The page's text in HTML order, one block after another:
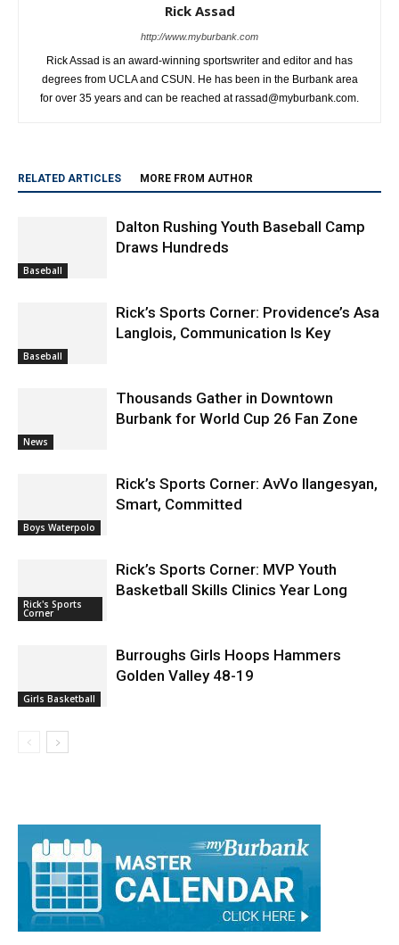
Rick Assad
http://www.myburbank.com
Rick Assad is an award-winning sportswriter and editor and has
degrees from UCLA and CSUN. He has been in the Burbank area
for over 35 years and can be reached at rassad@myburbank.com.
RELATED ARTICLES MORE FROM AUTHOR
Baseball
Dalton Rushing Youth Baseball Camp
Draws Hundreds
Baseball
Rick’s Sports Corner: Providence’s Asa
Langlois, Communication Is Key
News
Thousands Gather in Downtown
Burbank for World Cup 26 Fan Zone
Boys Waterpolo
Rick’s Sports Corner: AvVo Ilangesyan,
Smart, Committed
Rick's Sports
Corner
Rick’s Sports Corner: MVP Youth
Basketball Skills Clinics Year Long
Girls Basketball
Burroughs Girls Hoops Hammers
Golden Valley 48-19